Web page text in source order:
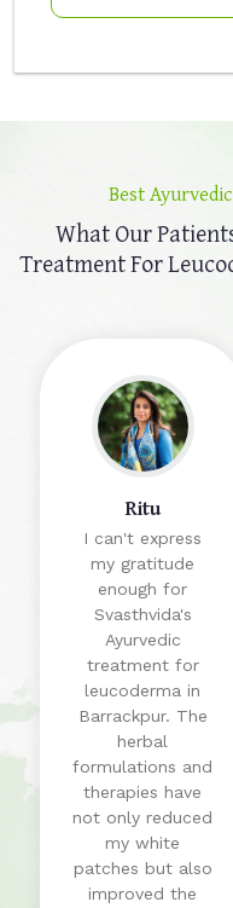
Best
What Our
Treatment For
Ritu
I can't express
my gratitude
enough for
Svasthvida's
Ayurvedic
treatment for
leucoderma in
Barrackpur. The
herbal
formulations and
therapies have
not only reduced
my white
patches but also
improved the